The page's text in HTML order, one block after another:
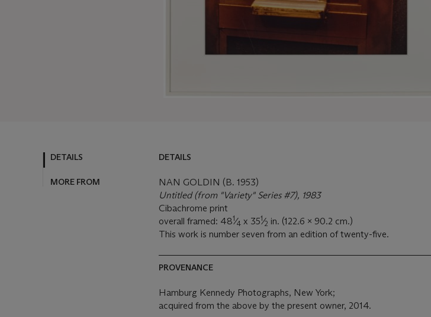
DETAILS
MORE FROM
DETAILS
NAN GOLDIN (B. 1953)
Untitled (from "Variety" Series #7), 1983
Cibachrome print
overall framed: 481⁄4 x 351⁄2 in. (122.6 x 90.2 cm.)
This work is number seven from an edition of twenty-five.
PROVENANCE
Hamburg Kennedy Photographs, New York;
acquired from the above by the present owner, 2014.